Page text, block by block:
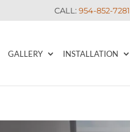
CALL: 954-852-7281
GALLERY INSTALLATION